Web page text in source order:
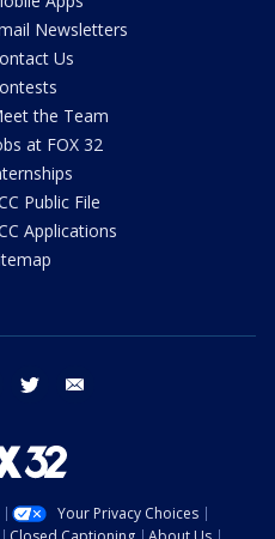
Newsletters
Us
the Team
at FOX 32
Public File
Applications
instagram twitter
Your Privacy Choices